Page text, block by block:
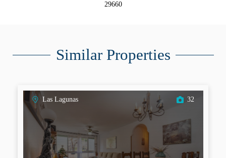
29660
Similar Properties
Las Lagunas 32